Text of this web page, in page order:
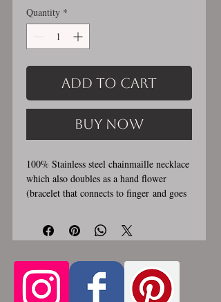
Quantity *
Add to Cart
Buy Now
100% Stainless steel chainmaille necklace
which also doubles as a hand flower
(bracelet that connects to finger and goes
necklace it can be worn several different
ways, see all photos. Chain section that
and hanging triangle section is about
6 inches long. Stainless steel lobster
clasp. Custom made, please allow for 1-3